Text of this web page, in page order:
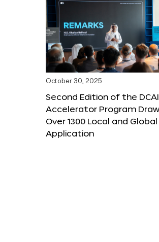
October 30, 2025
Second Edition of the DCAI
Accelerator Program
Over 1300 Local and Global
Application